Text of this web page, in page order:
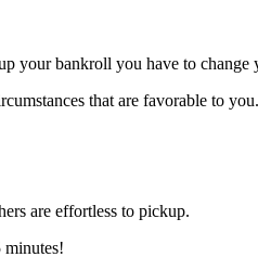
your bankroll you have to
that are favorable to you.
are effortless to pickup.
minutes!